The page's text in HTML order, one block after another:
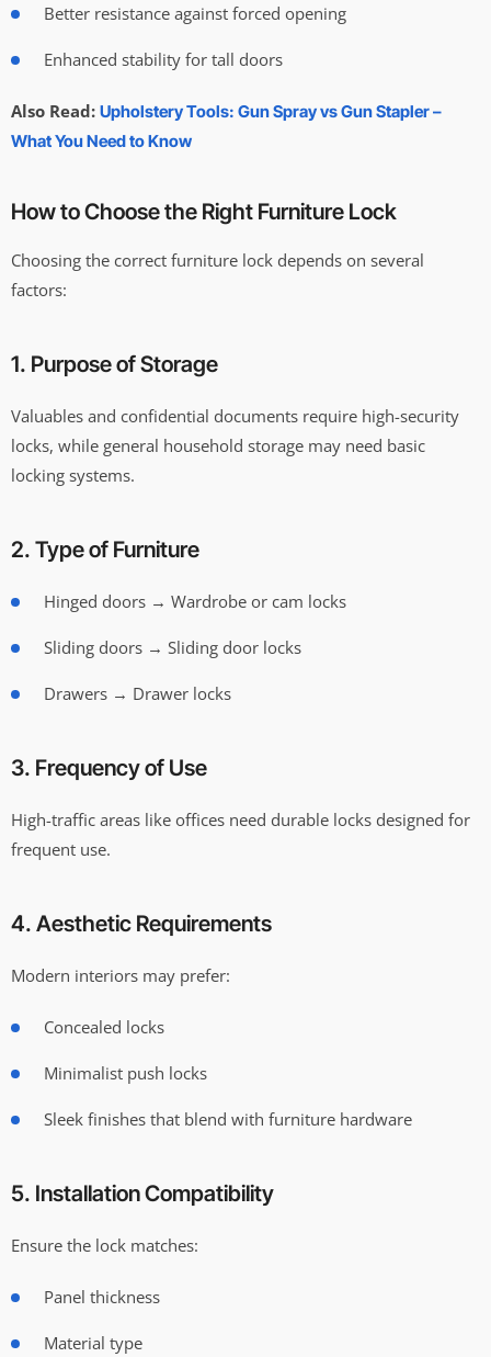
Better resistance against forced opening
Enhanced stability for tall doors
Also Read: Upholstery Tools: Gun Spray vs Gun Stapler –
What You Need to Know
How to Choose the Right Furniture Lock
Choosing the correct furniture lock depends on several
factors:
1. Purpose of Storage
Valuables and confidential documents require high-security
locks, while general household storage may need basic
locking systems.
2. Type of Furniture
Hinged doors → Wardrobe or cam locks
Sliding doors → Sliding door locks
Drawers → Drawer locks
3. Frequency of Use
High-traffic areas like offices need durable locks designed for
frequent use.
4. Aesthetic Requirements
Modern interiors may prefer:
Concealed locks
Minimalist push locks
Sleek finishes that blend with furniture hardware
5. Installation Compatibility
Ensure the lock matches:
Panel thickness
Material type